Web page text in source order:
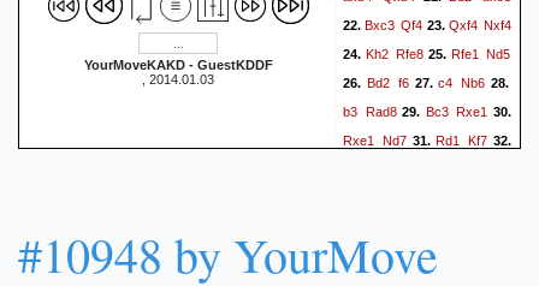
YourMoveKAKD - GuestKDDF
, 2014.01.03
22.Bxc3 Qf4 23. Qxf4 Nxf4
24. Kh2 Rfe8 25. Rfe1 Nd5
26. Bd2 f627.c4 Nb6 28.
b3 Rad829. Bc3 Rxe1 30.
Rxe1
Nd731.Rd1 Kf7 32.
#10948 by YourMove